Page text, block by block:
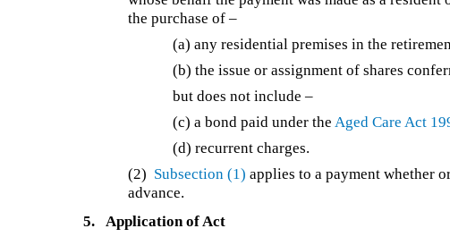
the purchase of –
(a) any residential premises in the
(b) the issue or assignment of shares
but does not include –
(c) a bond paid under theAged Care Act
(d) recurrent charges.
(2) Subsection (1) applies to a payment whether
advance.
5.
Application of Act